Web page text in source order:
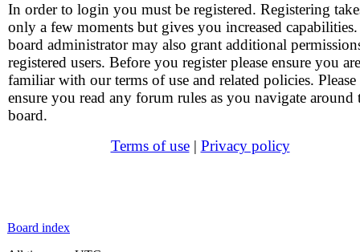
In order to login you must be registered. Registering
only a few moments but gives you increased
board administrator may also grant additional
registered users. Before you register please ensure you are
familiar with our terms of use and related policies. Please
ensure you read any forum rules as you navigate around
board.
Terms of use| Privacy policy
Board index